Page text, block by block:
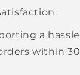
a
within